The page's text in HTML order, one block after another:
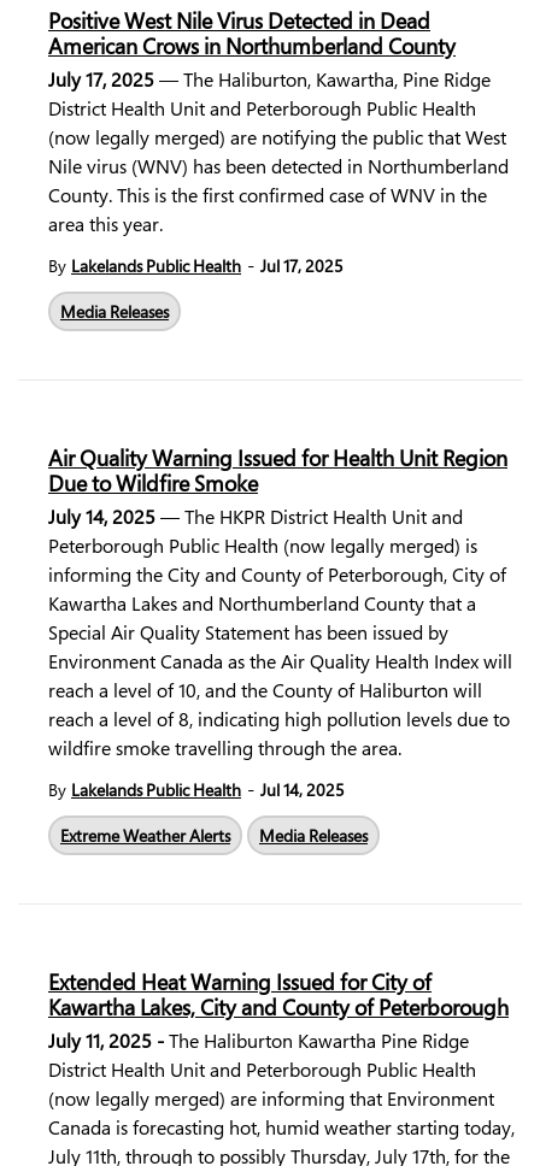
Positive West Nile Virus Detected in Dead
American Crows in Northumberland County
July 17, 2025— The Haliburton, Kawartha, Pine Ridge
District Health Unit and Peterborough Public Health
(now legally merged) are notifying the public that West
Nile virus (WNV) has been detected in Northumberland
County. This is the first confirmed case of WNV in the
area this year.
By Lakelands Public Health - Jul 17, 2025
Media Releases
Air Quality Warning Issued for Health Unit Region
Due to Wildfire Smoke
July 14, 2025— The HKPR District Health Unit and
Peterborough Public Health (now legally merged) is
informing the City and County of Peterborough, City of
Kawartha Lakes and Northumberland County that a
Special Air Quality Statement has been issued by
Environment Canada as the Air Quality Health Index will
reach a level of 10, and the County of Haliburton will
reach a level of 8, indicating high pollution levels due to
wildfire smoke travelling through the area.
By Lakelands Public Health - Jul 14, 2025
Extreme Weather Alerts
Media Releases
Extended Heat Warning Issued for City of
Kawartha Lakes, City and County of Peterborough
July 11, 2025 -The Haliburton Kawartha Pine Ridge
District Health Unit and Peterborough Public Health
(now legally merged) are informing that Environment
Canada is forecasting hot, humid weather starting today,
July 11th, through to possibly Thursday, July 17th, for the